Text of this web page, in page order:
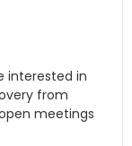
interested in
from
meetings